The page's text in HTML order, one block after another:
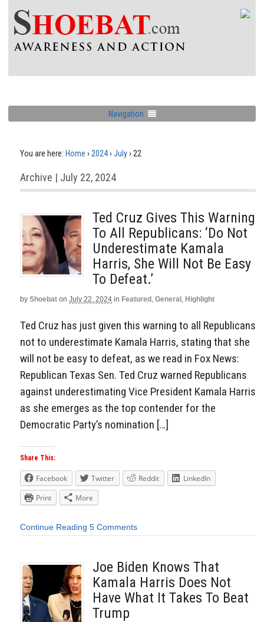
Navigation
You are here: Home › 2024› July› 22
Archive | July 22, 2024
Ted Cruz Gives This Warning
To All Republicans: ‘Do Not
Underestimate Kamala
Harris, She Will Not Be Easy
To Defeat.’
by Shoebat on July 22, 2024 in Featured , General , Highlight
Ted Cruz has just given this warning to all Republicans
not to underestimate Kamala Harris, stating that she
will not be easy to defeat, as we read in Fox News:
Republican Texas Sen. Ted Cruz warned Republicans
against underestimating Vice President Kamala Harris
as she emerges as the top contender for the
Democratic Party’s nomination […]
Share This:
Facebook Twitter Reddit
LinkedIn
Print
More
Continue Reading 5 Comments
Joe Biden Knows That
Kamala Harris Does Not
Have What It Takes To Beat
Trump